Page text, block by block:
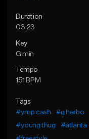
Duration
03:23
Key
G min
Tempo
151 BPM
Tags
#ymp cash
#g herbo
#young thug
#atlanta